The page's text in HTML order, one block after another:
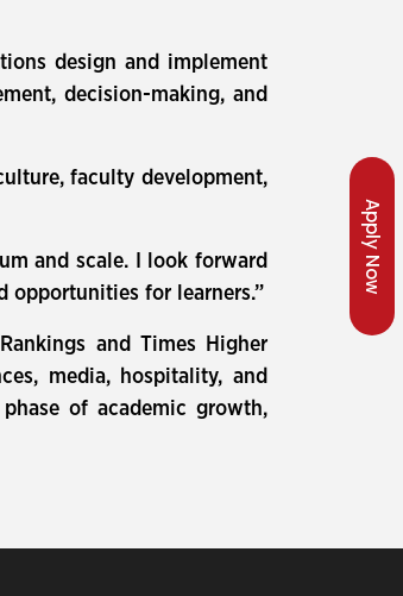
Apply Now
design and implement
decision-making, and
faculty development,
and scale. I look forward
opportunities for learners.”
and Times Higher
media, hospitality, and
of academic growth,